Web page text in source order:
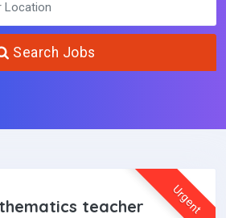
Search Jobs
Urgent
teacher